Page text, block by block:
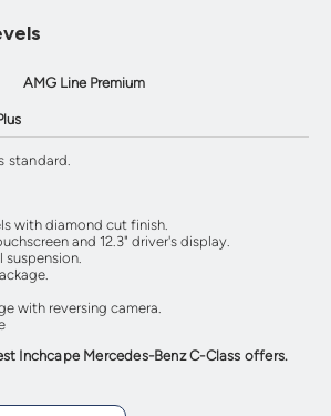
standard.
with diamond cut finish.
and 12.3" driver's display.
with reversing camera.
Inchcape Mercedes-Benz C-Class offers.
AMG Line Premium